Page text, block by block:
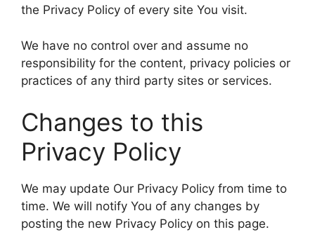
the Privacy Policy of every site You visit.
We have no control over and assume no
responsibility for the content, privacy policies or
practices of any third party sites or services.
Changes to this
Privacy Policy
We may update Our Privacy Policy from time to
time. We will notify You of any changes by
posting the new Privacy Policy on this page.